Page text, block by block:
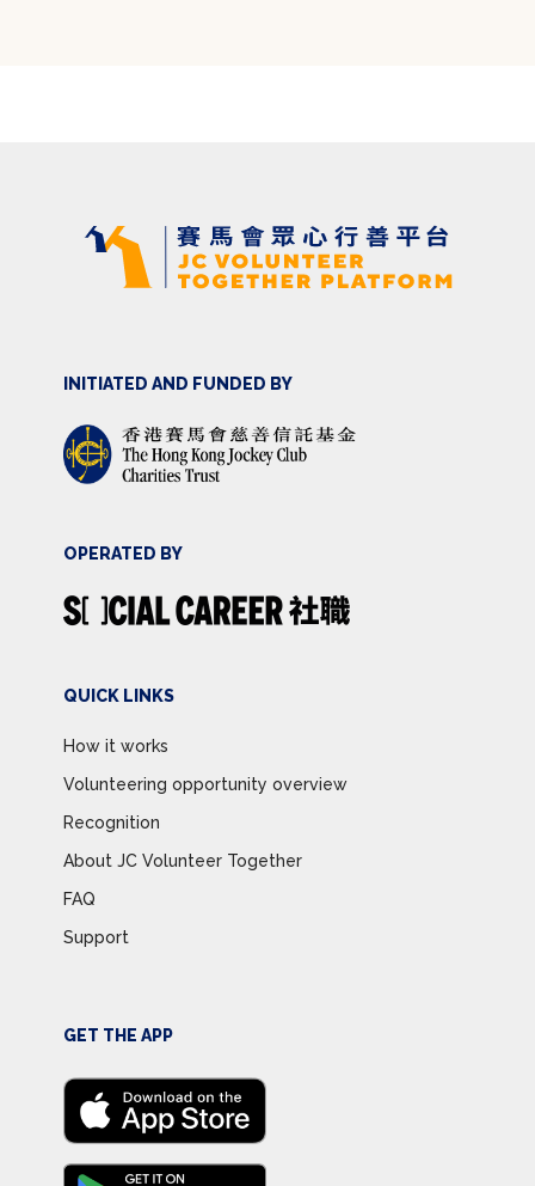
INITIATED AND FUNDED BY
OPERATED BY
QUICK LINKS
How it works
Volunteering opportunity overview
Recognition
About JC Volunteer Together
FAQ
Support
GET THE APP